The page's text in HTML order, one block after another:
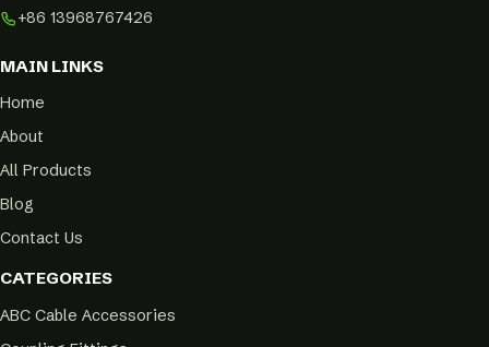
+86 13968767426
MAIN LINKS
Home
About
All Products
Blog
Contact Us
CATEGORIES
ABC Cable Accessories